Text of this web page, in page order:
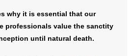
why it is essential that our
professionals value the sanctity
until natural death.